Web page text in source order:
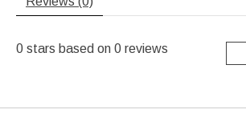
0 stars based on 0 reviews